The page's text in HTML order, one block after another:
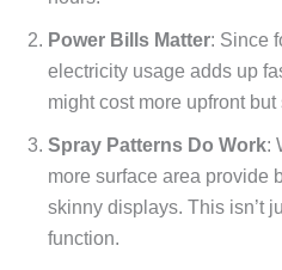
Power Bills Matter: Since
electricity usage adds up
might cost more upfront
Spray Patterns Do Work:
more surface area provide
skinny displays. This isn’t
function.